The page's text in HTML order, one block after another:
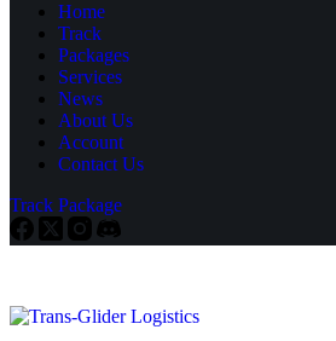
Home
Track
Packages
Services
News
About Us
Account
Contact Us
Track Package